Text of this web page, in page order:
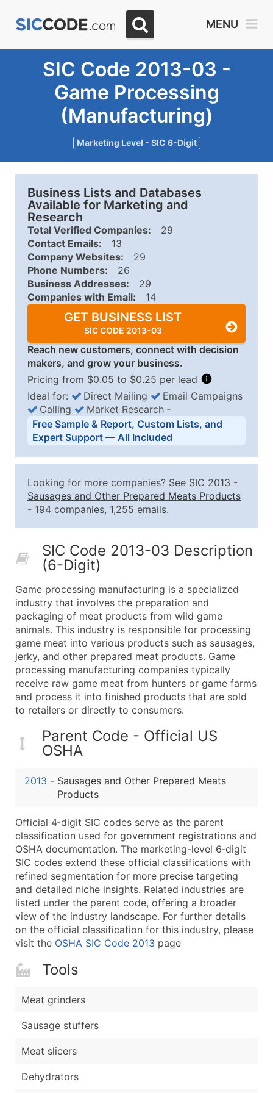
MENU
SIC Code 2013-03 -
Game Processing
(Manufacturing)
Marketing Level - SIC 6-Digit
Business Lists and Databases
Available for Marketing and
Research
Total Verified Companies:
29
Contact Emails:
13
Company Websites:
29
Phone Numbers:
26
Business Addresses:
29
Companies with Email:
14
GET BUSINESS LIST
SIC CODE 2013-03
Reach new customers, connect with decision
makers, and grow your business.
Pricing from $0.05 to $0.25 per lead
Business List Pricing Tiers
Quantity of Records Price Per Record
2,501 - 10,000
$0.15
Up to
10,001 - 25,000
$0.12
50,000+
Contact Us for a Custom
Company Name
Contact Name (where available)
Job Title (where available)
Full Business & Mailing Address
Business Phone Number
Industry Codes (Primary and Secondary SIC &
Sales Volume
Employee Count
Website (where available)
Years in Business
Location Type (HQ, Branch, Subsidiary)
Modeled Credit Rating
Public / Private Status
...and more (Inquire)
Boost Your Data with Verified Email Leads
Enhance your list or opt for a complete 100%
Ideal for: Direct Mailing
Email Campaigns
Calling
Market Research ‐
Free Sample & Report, Custom Lists, and
Expert Support — All Included
Looking for more companies? See SIC 2013 -
Sausages and Other Prepared Meats Products
- 194 companies, 1,255 emails.
SIC Code 2013-03 Description
(6-Digit)
Game processing manufacturing is a specialized
industry that involves the preparation and
packaging of meat products from wild game
animals. This industry is responsible for processing
game meat into various products such as sausages,
jerky, and other prepared meat products. Game
processing manufacturing companies typically
receive raw game meat from hunters or game farms
and process it into finished products that are sold
to retailers or directly to consumers.
Parent Code - Official US
OSHA
2013 - Sausages and Other Prepared Meats
Products
Official 4‑digit SIC codes serve as the parent
classification used for government registrations and
OSHA documentation. The marketing-level 6‑digit
SIC codes extend these official classifications with
refined segmentation for more precise targeting
and detailed niche insights. Related industries are
listed under the parent code, offering a broader
view of the industry landscape. For further details
on the official classification for this industry, please
visit the OSHA SIC Code 2013 page
Tools
Meat grinders
Sausage stuffers
Meat slicers
Dehydrators